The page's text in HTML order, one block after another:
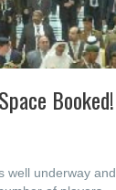
Booked!
well underway and